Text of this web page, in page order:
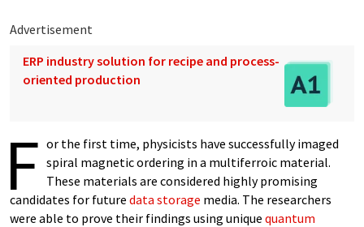
Advertisement
ERP industry solution for recipe and process-
oriented production
F or the first time, physicists have successfully imaged
spiral magnetic ordering in a multiferroic material.
These materials are considered highly promising
candidates for future data storage media. The researchers
were able to prove their findings using unique quantum